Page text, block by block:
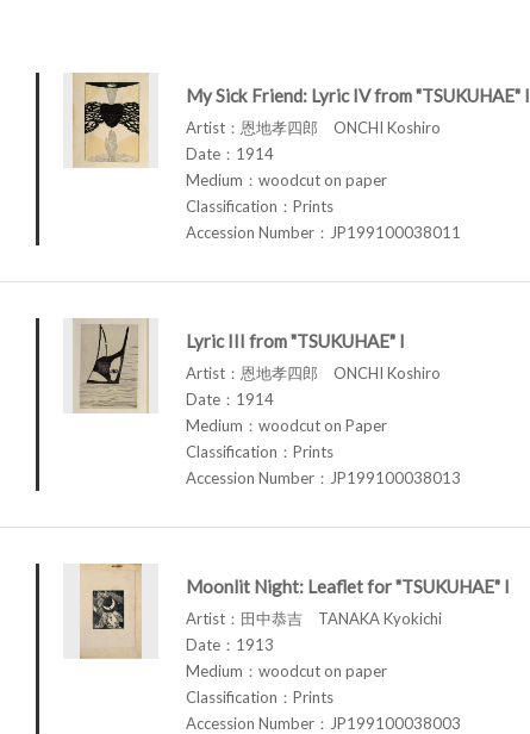
My Sick Friend: Lyric IV from "TSUKUHAE" I
Artist：恩地孝四郎 ONCHI Koshiro
Date：1914
Medium：woodcut on paper
Classification：Prints
Accession Number：JP199100038011
Lyric III from "TSUKUHAE" I
Artist：恩地孝四郎 ONCHI Koshiro
Date：1914
Medium：woodcut on Paper
Classification：Prints
Accession Number：JP199100038013
Moonlit Night: Leaflet for "TSUKUHAE" I
Artist：田中恭吉 TANAKA Kyokichi
Date：1913
Medium：woodcut on paper
Classification：Prints
Accession Number：JP199100038003